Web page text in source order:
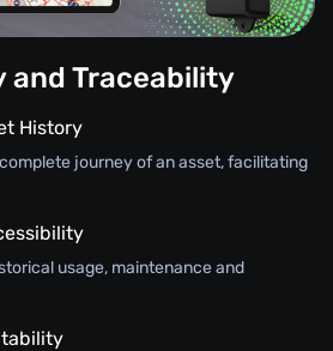
and Traceability
History
journey of an asset, facilitating
usage, maintenance and